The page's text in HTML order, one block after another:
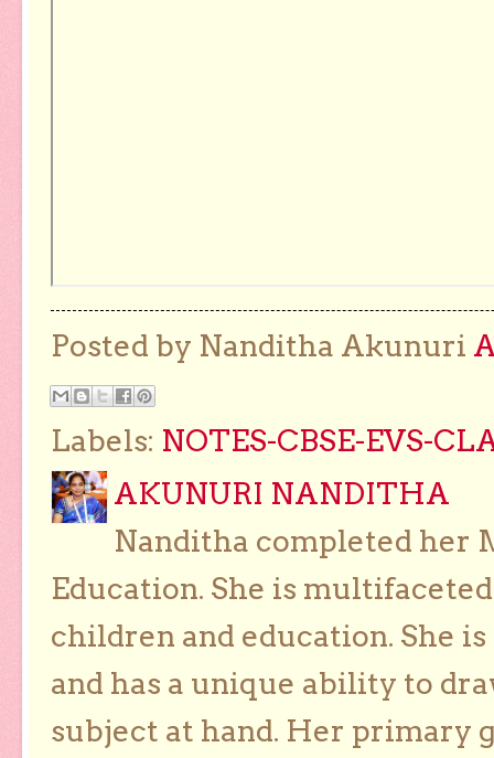
Posted by Nanditha Akunuri
Labels: NOTES-CBSE-EVS-
AKUNURI NANDITHA
Nanditha completed her
Education. She is
children and education. She
and has a unique ability to
subject at hand. Her primary